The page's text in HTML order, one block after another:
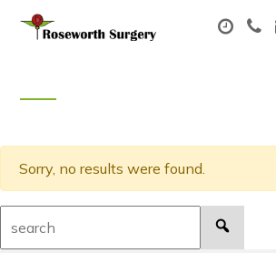
Sorry, no results were found.